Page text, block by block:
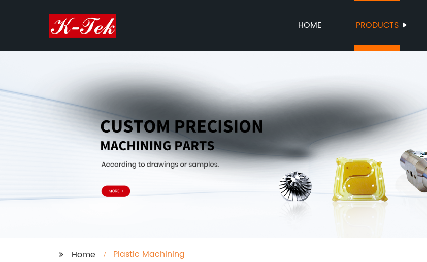
HOME PRODUCTS
Home Plastic Machining